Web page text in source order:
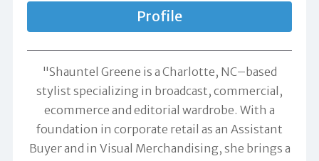
Profile
"Shauntel Greene is a Charlotte, NC–based
stylist specializing in broadcast, commercial,
ecommerce and editorial wardrobe. With a
foundation in corporate retail as an Assistant
Buyer and in Visual Merchandising, she brings a